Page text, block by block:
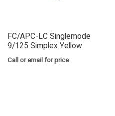
FC/APC-LC Singlemode
9/125 Simplex Yellow
Call or email for price